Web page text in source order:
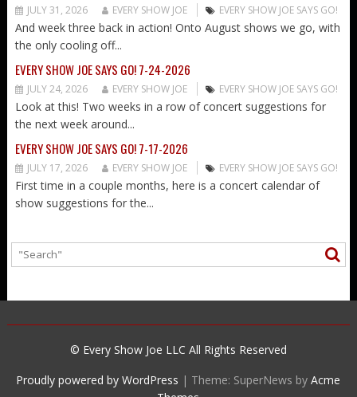
JULY 31, 2026 EVERY SHOW JOE EVERY SHOW JOE SAYS GO!
And week three back in action! Onto August shows we go, with
the only cooling off...
EVERY SHOW JOE SAYS GO! 7-24-2026
JULY 24, 2026 EVERY SHOW JOE EVERY SHOW JOE SAYS GO!
Look at this! Two weeks in a row of concert suggestions for
the next week around...
EVERY SHOW JOE SAYS GO! 7-17-2026
JULY 17, 2026 EVERY SHOW JOE EVERY SHOW JOE SAYS GO!
First time in a couple months, here is a concert calendar of
show suggestions for the...
© Every Show Joe LLC All Rights Reserved
Proudly powered by WordPress | Theme: SuperNews byAcme